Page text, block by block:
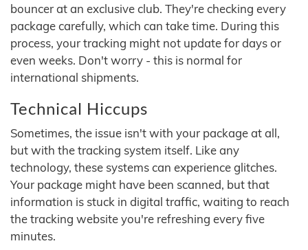
bouncer at an exclusive club. They're checking every
package carefully, which can take time. During this
process, your tracking might not update for days or
even weeks. Don't worry - this is normal for
international shipments.
Technical Hiccups
Sometimes, the issue isn't with your package at all,
but with the tracking system itself. Like any
technology, these systems can experience glitches.
Your package might have been scanned, but that
information is stuck in digital traffic, waiting to reach
the tracking website you're refreshing every five
minutes.